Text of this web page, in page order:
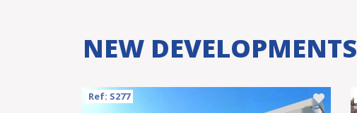
NEW DEVELOPMENTS
Ref: S277